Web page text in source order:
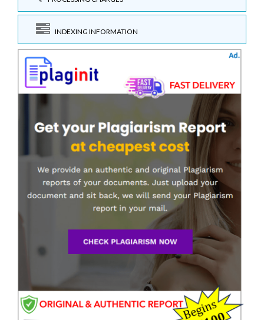
INDEXING INFORMATION